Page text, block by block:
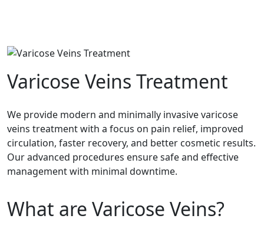
Varicose Veins Treatment
We provide modern and minimally invasive varicose
veins treatment with a focus on pain relief, improved
circulation, faster recovery, and better cosmetic results.
Our advanced procedures ensure safe and effective
management with minimal downtime.
What are Varicose Veins?